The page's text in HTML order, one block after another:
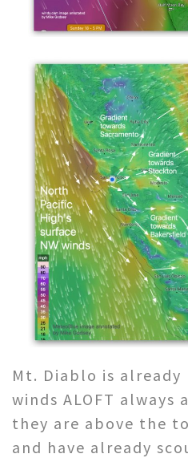
Mt. Diablo is already
winds ALOFT always
they are above the
and have already